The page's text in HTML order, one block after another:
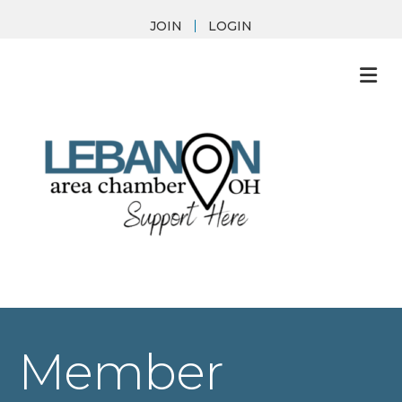
JOIN LOGIN
Member